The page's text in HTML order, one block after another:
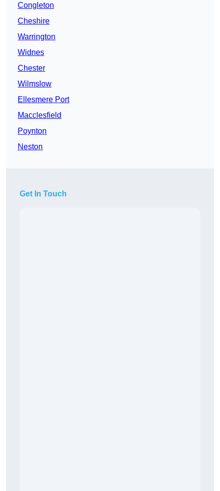
Congleton
Cheshire
Warrington
Widnes
Chester
Wilmslow
Ellesmere Port
Macclesfield
Poynton
Neston
Get In Touch